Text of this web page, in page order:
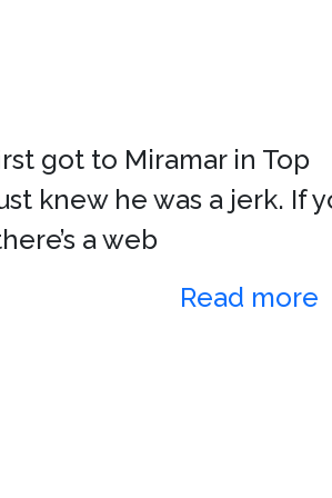
got to Miramar in Top
knew he was a jerk. If
a web
Read more